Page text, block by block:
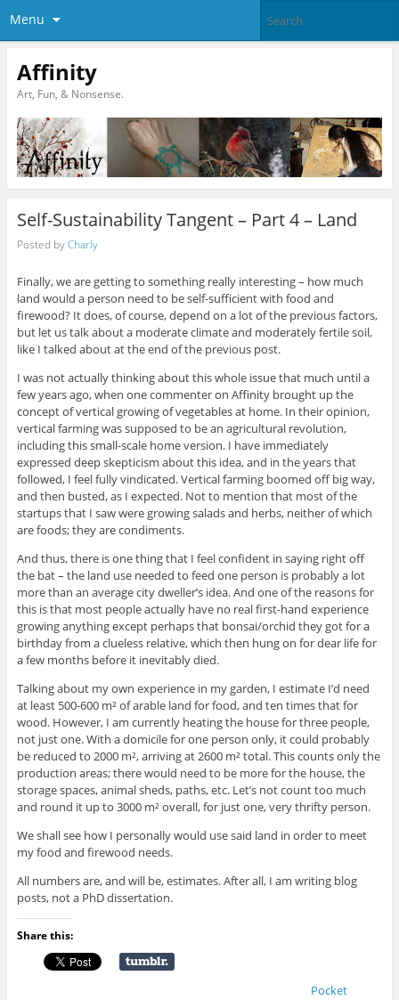
Menu
Affinity
Art, Fun, & Nonsense.
Self-Sustainability Tangent – Part 4 – Land
Posted byCharly
Finally, we are getting to something really interesting – how much
land would a person need to be self-sufficient with food and
firewood? It does, of course, depend on a lot of the previous factors,
but let us talk about a moderate climate and moderately fertile soil,
like I talked about at the end of the previous post.
I was not actually thinking about this whole issue that much until a
few years ago, when one commenter on Affinity brought up the
concept of vertical growing of vegetables at home. In their opinion,
vertical farming was supposed to be an agricultural revolution,
including this small-scale home version. I have immediately
expressed deep skepticism about this idea, and in the years that
followed, I feel fully vindicated. Vertical farming boomed off big way,
and then busted, as I expected. Not to mention that most of the
startups that I saw were growing salads and herbs, neither of which
are foods; they are condiments.
And thus, there is one thing that I feel confident in saying right off
the bat – the land use needed to feed one person is probably a lot
more than an average city dweller’s idea. And one of the reasons for
this is that most people actually have no real first-hand experience
growing anything except perhaps that bonsai/orchid they got for a
birthday from a clueless relative, which then hung on for dear life for
a few months before it inevitably died.
Talking about my own experience in my garden, I estimate I’d need
at least 500-600 m² of arable land for food, and ten times that for
wood. However, I am currently heating the house for three people,
not just one. With a domicile for one person only, it could probably
be reduced to 2000 m², arriving at 2600 m² total. This counts only the
production areas; there would need to be more for the house, the
storage spaces, animal sheds, paths, etc. Let’s not count too much
and round it up to 3000 m² overall, for just one, very thrifty person.
We shall see how I personally would use said land in order to meet
my food and firewood needs.
All numbers are, and will be, estimates. After all, I am writing blog
posts, not a PhD dissertation.
Share this:
Pocket